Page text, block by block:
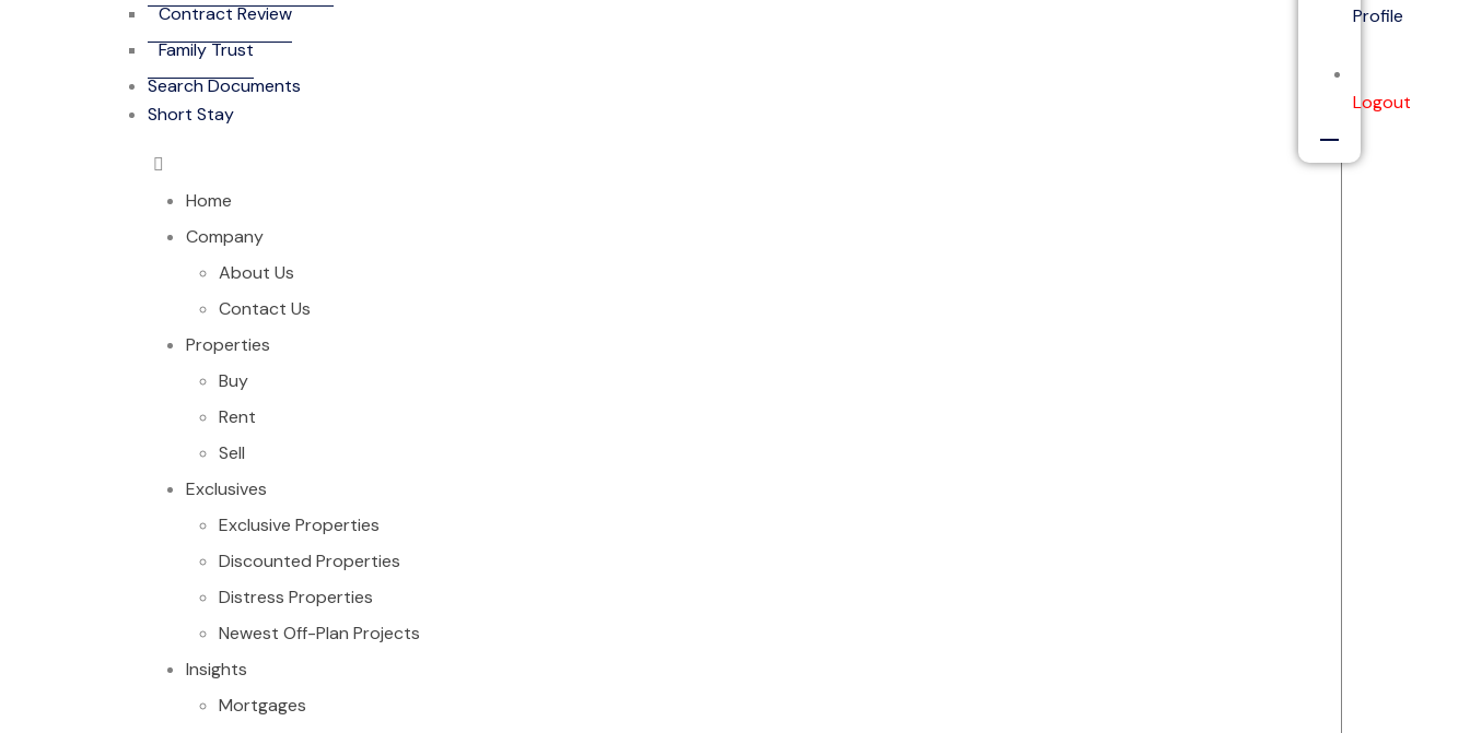
Contract Review
Family Trust
Search Documents
Short Stay
Home
Company
About Us
Contact Us
Properties
Buy
Rent
Sell
Exclusives
Exclusive Properties
Discounted Properties
Distress Properties
Newest Off-Plan Projects
Insights
Mortgages
Profile
Logout